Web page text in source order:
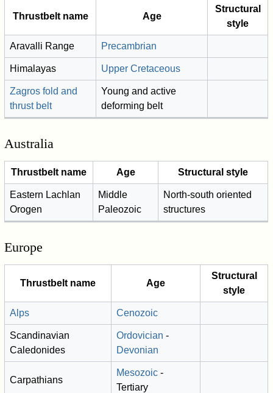
Thrustbelt name Age
Structural
style
Aravalli Range Precambrian
Himalayas Upper Cretaceous
Zagros fold and
thrust belt
Young and active
deforming belt
Australia
Thrustbelt name Age Structural style
Eastern Lachlan
Orogen
Middle
Paleozoic
North-south oriented
structures
Europe
Thrustbelt name Age
Structural
style
Alps Cenozoic
Scandinavian
Caledonides
Ordovician -
Devonian
Carpathians
Mesozoic -
Tertiary